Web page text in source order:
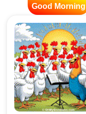
Good Morning